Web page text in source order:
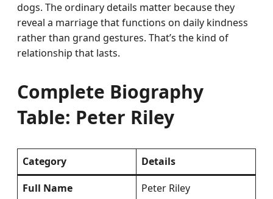
dogs. The ordinary details matter because they
reveal a marriage that functions on daily kindness
rather than grand gestures. That’s the kind of
relationship that lasts.
Complete Biography
Table: Peter Riley
Category
Details
Full Name
Peter Riley